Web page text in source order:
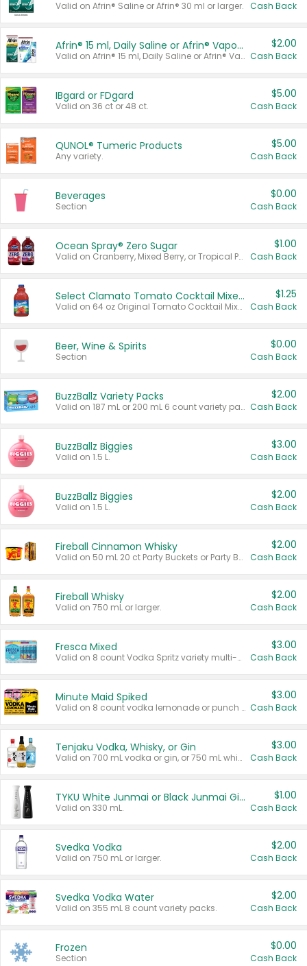
Valid on Afrin® Saline or Afrin® 30 ml or larger. Cash Back
Afrin® 15 ml, Daily Saline or Afrin® Vapor Burst™ Inhaler Sticks
Valid on Afrin® 15 ml, Daily Saline or Afrin® Vapor Burst™ Inhaler Sticks.
$2.00
Cash Back
IBgard or FDgard
Valid on 36 ct or 48 ct.
$5.00
Cash Back
QUNOL® Tumeric Products
Any variety.
$5.00
Cash Back
Beverages
Section
$0.00
Cash Back
Ocean Spray® Zero Sugar
Valid on Cranberry, Mixed Berry, or Tropical Punch Juice Drink, 64 oz.
$1.00
Cash Back
Select Clamato Tomato Cocktail Mixers
Valid on 64 oz Original Tomato Cocktail Mixer or Picante Tomato Cocktail Mixer.
$1.25
Cash Back
Beer, Wine & Spirits
Section
$0.00
Cash Back
BuzzBallz Variety Packs
Valid on 187 mL or 200 mL 6 count variety packs.
$2.00
Cash Back
BuzzBallz Biggies
Valid on 1.5 L.
$3.00
Cash Back
BuzzBallz Biggies
Valid on 1.5 L.
$2.00
Cash Back
Fireball Cinnamon Whisky
Valid on 50 mL 20 ct Party Buckets or Party Boxes.
$2.00
Cash Back
Fireball Whisky
Valid on 750 mL or larger.
$2.00
Cash Back
Fresca Mixed
Valid on 8 count Vodka Spritz variety multi-packs.
$3.00
Cash Back
Minute Maid Spiked
Valid on 8 count vodka lemonade or punch variety multi-packs.
$3.00
Cash Back
Tenjaku Vodka, Whisky, or Gin
Valid on 700 mL vodka or gin, or 750 mL whisky.
$3.00
Cash Back
TYKU White Junmai or Black Junmai Ginjo Sake
Valid on 330 mL.
$1.00
Cash Back
Svedka Vodka
Valid on 750 mL or larger.
$2.00
Cash Back
Svedka Vodka Water
Valid on 355 mL 8 count variety packs.
$2.00
Cash Back
Frozen
Section
$0.00
Cash Back